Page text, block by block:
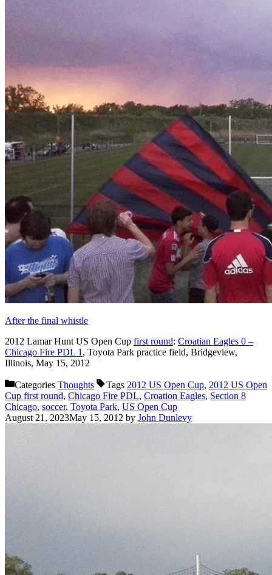
After the final whistle
2012 Lamar Hunt US Open Cup first round: Croatian Eagles 0 –
Chicago Fire PDL 1 , Toyota Park practice field, Bridgeview,
Illinois, May 15, 2012
Categories Thoughts Tags 2012 US Open Cup, 2012 US Open
Cup first round, Chicago Fire PDL, Croation Eagles, Section 8
Chicago, soccer, Toyota Park, US Open Cup
August 21, 2023May 15, 2012 by John Dunlevy